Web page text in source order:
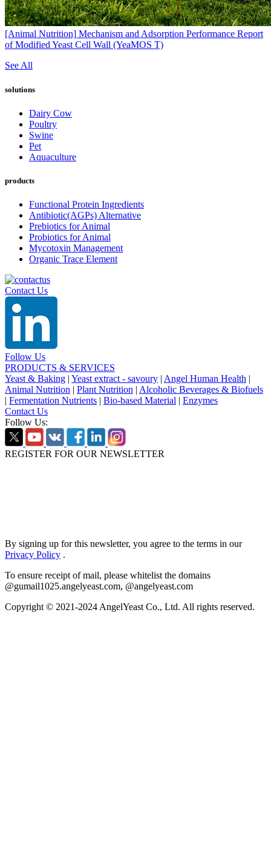
[Animal Nutrition] Mechanism and Adsorption Performance Report
of Modified Yeast Cell Wall (YeaMOS T)
See All
solutions
Dairy Cow
Poultry
Swine
Pet
Aquaculture
products
Functional Protein Ingredients
Antibiotic(AGPs) Alternative
Prebiotics for Animal
Probiotics for Animal
Mycotoxin Management
Organic Trace Element
Contact Us
Follow Us
PRODUCTS & SERVICES
Yeast & Baking | Yeast extract - savoury | Angel Human Health |
Animal Nutrition | Plant Nutrition | Alcoholic Beverages & Biofuels
| Fermentation Nutrients | Bio-based Material | Enzymes
Contact Us
Follow Us:
REGISTER FOR OUR NEWSLETTER
By signing up for this newsletter, you agree to the terms in our
Privacy Policy .
To ensure receipt of mail, please whitelist the domains
@gumail1025.angelyeast.com, @angelyeast.com
Copyright © 2021-2024 AngelYeast Co., Ltd. All rights reserved.